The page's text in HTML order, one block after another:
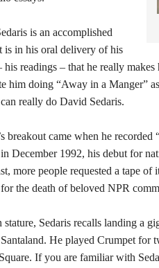
is an accomplished
is in his oral delivery of his
his readings – that he really makes
him doing “Away in a Manger”
really do David Sedaris.
breakout came when he
in December 1992, his debut for
more people requested a tape of
the death of beloved NPR
stature, Sedaris recalls landing a
He played Crumpet for
If you are familiar with